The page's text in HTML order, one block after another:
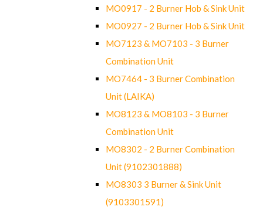
MO0917 - 2 Burner Hob & Sink Unit
MO0927 - 2 Burner Hob & Sink Unit
MO7123 & MO7103 - 3 Burner
Combination Unit
MO7464 - 3 Burner Combination
Unit (LAIKA)
MO8123 & MO8103 - 3 Burner
Combination Unit
MO8302 - 2 Burner Combination
Unit (9102301888)
MO8303 3 Burner & Sink Unit
(9103301591)